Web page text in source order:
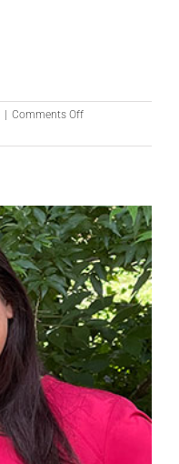
Comments Offon
Van